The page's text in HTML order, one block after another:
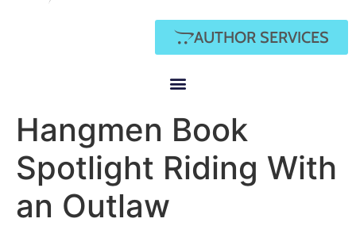
AUTHOR SERVICES
Hangmen Book
Spotlight Riding With
an Outlaw